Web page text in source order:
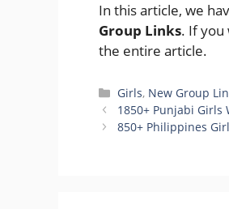
In this article, we
Group Links. If you
the entire article.
Categories
Girls, New Group
1850+ Punjabi Girls
850+ Philippines